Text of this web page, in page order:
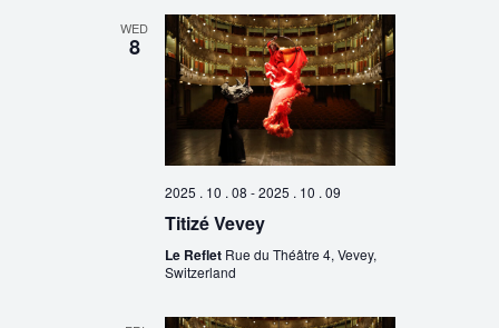
WED
8
2025 . 10 . 08 -2025 . 10 . 09
Titizé Vevey
Le Reflet Rue du Théâtre 4, Vevey,
Switzerland